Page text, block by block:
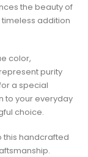
the beauty of
addition
color,
purity
a special
to your everyday
choice.
this handcrafted